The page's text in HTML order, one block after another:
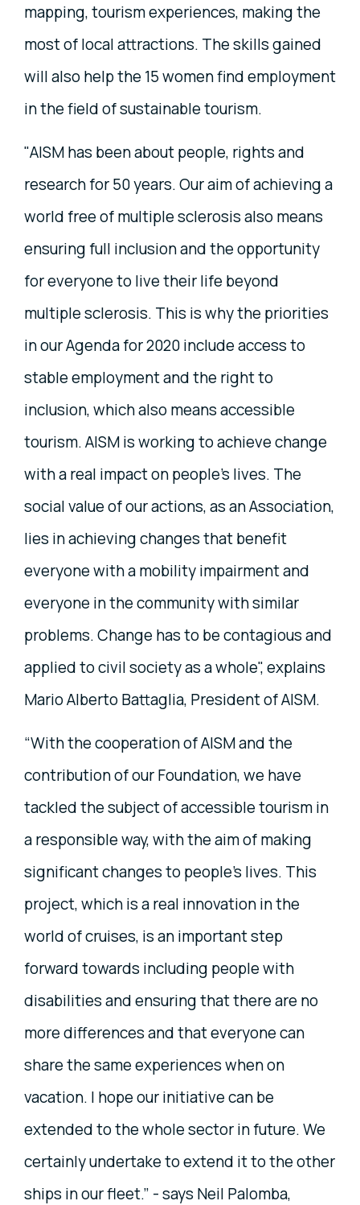
mapping, tourism experiences, making the
most of local attractions. The skills gained
will also help the 15 women find employment
in the field of sustainable tourism.
"AISM has been about people, rights and
research for 50 years. Our aim of achieving a
world free of multiple sclerosis also means
ensuring full inclusion and the opportunity
for everyone to live their life beyond
multiple sclerosis. This is why the priorities
in our Agenda for 2020 include access to
stable employment and the right to
inclusion, which also means accessible
tourism. AISM is working to achieve change
with a real impact on people's lives. The
social value of our actions, as an Association,
lies in achieving changes that benefit
everyone with a mobility impairment and
everyone in the community with similar
problems. Change has to be contagious and
applied to civil society as a whole", explains
Mario Alberto Battaglia, President of AISM.
“With the cooperation of AISM and the
contribution of our Foundation, we have
tackled the subject of accessible tourism in
a responsible way, with the aim of making
significant changes to people's lives. This
project, which is a real innovation in the
world of cruises, is an important step
forward towards including people with
disabilities and ensuring that there are no
more differences and that everyone can
share the same experiences when on
vacation. I hope our initiative can be
extended to the whole sector in future. We
certainly undertake to extend it to the other
ships in our fleet.” - says Neil Palomba,